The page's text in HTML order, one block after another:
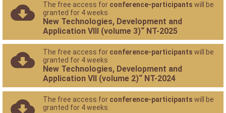
The free access for conference-participants will be
granted for 4 weeks
New Technologies, Development and
Application VIII (volume 3)“ NT-2025
The free access for conference-participants will be
granted for 4 weeks
New Technologies, Development and
Application VII (volume 2)“ NT-2024
The free access for conference-participants will be
granted for 4 weeks